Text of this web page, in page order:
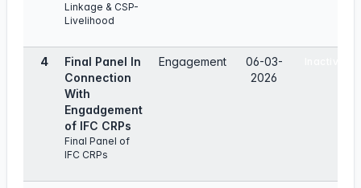
Linkage & CSP-
Livelihood
4
Final Panel In
Connection
With
Engadgement
of IFC CRPs
Final Panel of
IFC CRPs
Engagement
06-03-
2026